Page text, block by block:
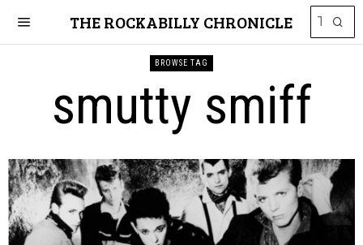
THE ROCKABILLY CHRONICLE
BROWSE TAG
smutty smiff